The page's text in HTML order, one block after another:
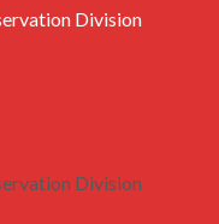
Division
Division